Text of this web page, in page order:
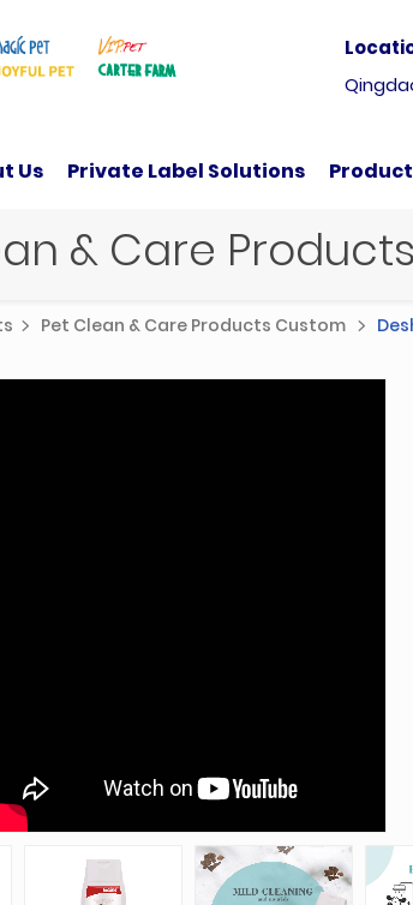
Us Private Label Solutions
& Care
Pet Clean & Care Products Custom